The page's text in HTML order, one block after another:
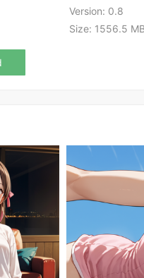
Version: 0.8
Size: 1556.5